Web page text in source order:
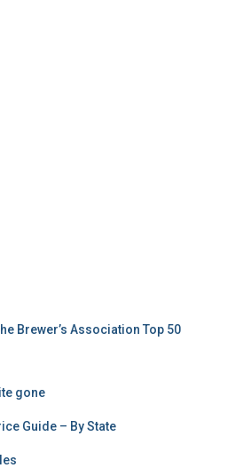
Brewer’s Association Top 50
gone
Guide – By State